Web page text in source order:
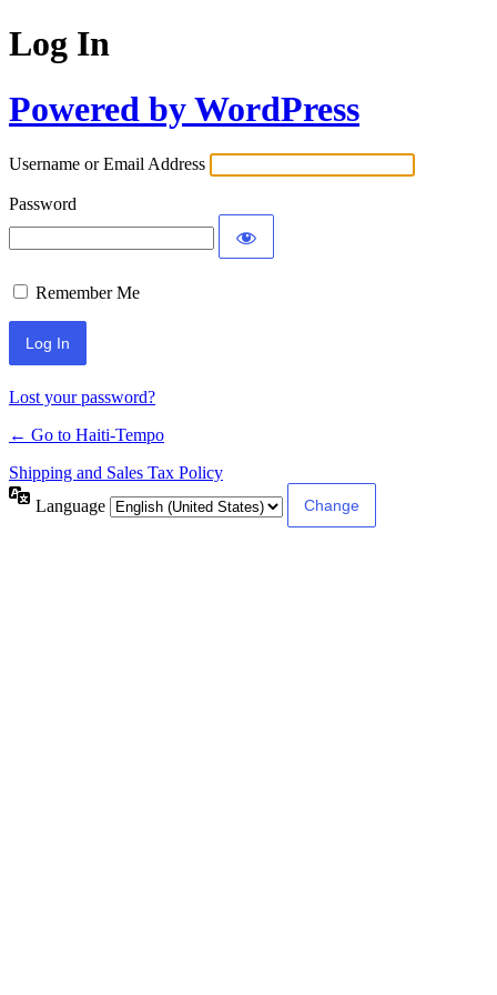
Log In
Powered by WordPress
Username or Email Address
Password
Remember Me
Alternative:
Lost your password?
← Go to Haiti-Tempo
Shipping and Sales Tax Policy
Language